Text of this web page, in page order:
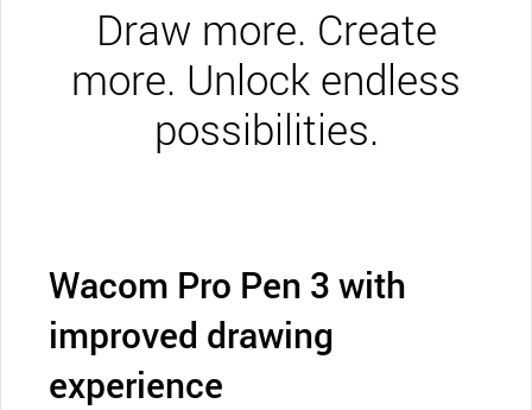
Draw more. Create
more. Unlock endless
possibilities.
Wacom Pro Pen 3 with
improved drawing
experience